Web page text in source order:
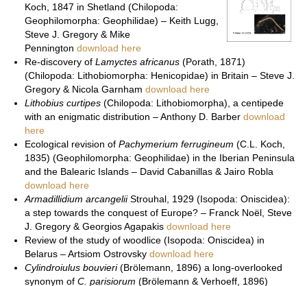
Koch, 1847 in Shetland (Chilopoda:
Geophilomorpha: Geophilidae) – Keith Lugg,
Steve J. Gregory & Mike
Pennington download here
Re-discovery of Lamyctes africanus (Porath, 1871)
(Chilopoda: Lithobiomorpha: Henicopidae) in Britain – Steve J.
Gregory & Nicola Garnham download here
Lithobius curtipes (Chilopoda: Lithobiomorpha), a centipede
with an enigmatic distribution – Anthony D. Barber download
here
Ecological revision of Pachymerium ferrugineum (C.L. Koch,
1835) (Geophilomorpha: Geophilidae) in the Iberian Peninsula
and the Balearic Islands – David Cabanillas & Jairo Robla
download here
Armadillidium arcangeliiStrouhal, 1929 (Isopoda: Oniscidea):
a step towards the conquest of Europe? – Franck Noël, Steve
J. Gregory & Georgios Agapakis download here
Review of the study of woodlice (Isopoda: Oniscidea) in
Belarus – Artsiom Ostrovsky download here
Cylindroiulus bouvieri(Brölemann, 1896) a long-overlooked
synonym of C. parisiorum (Brölemann & Verhoeff, 1896)